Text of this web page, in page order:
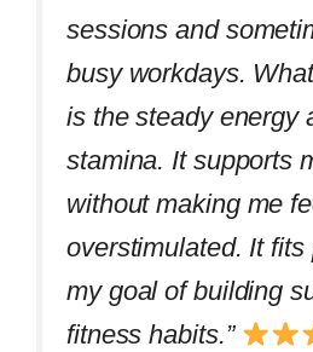
sessions and
busy workdays.
is the steady energy
stamina. It supports
without making me
overstimulated. It
my goal of building
fitness habits.”